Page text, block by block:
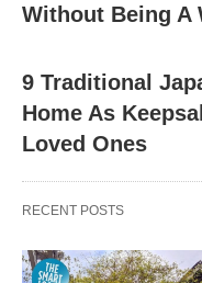
Without Being A
9 Traditional
Home As
Loved Ones
RECENT POSTS